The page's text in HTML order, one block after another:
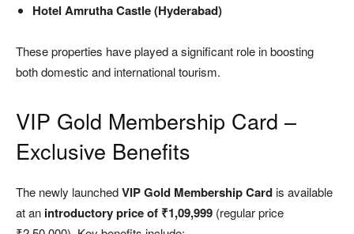
Hotel Amrutha Castle (Hyderabad)
These properties have played a significant role in boosting
both domestic and international tourism.
VIP Gold Membership Card –
Exclusive Benefits
The newly launchedVIP Gold Membership Cardis available
at an introductory price of ₹1,09,999 (regular price